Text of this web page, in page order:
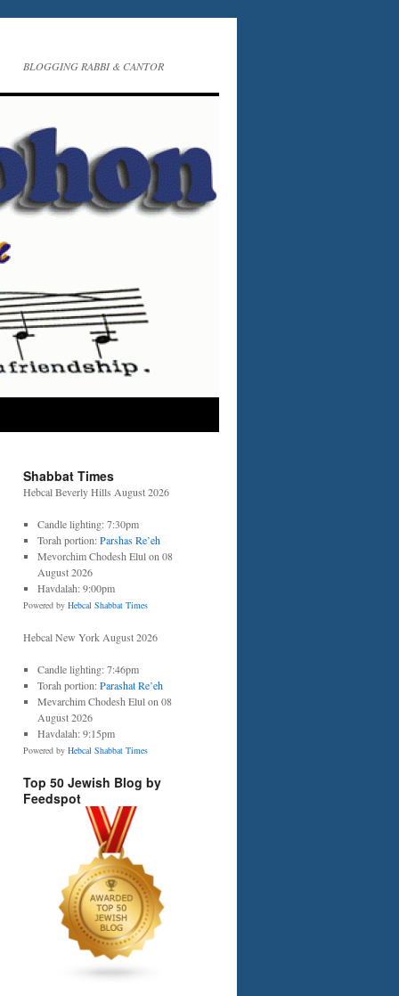
BLOGGING RABBI & CANTOR
Shabbat Times
Hebcal Beverly Hills August 2026
Candle lighting: 7:30pm
Torah portion:Parshas Re’eh
Mevorchim Chodesh Elul on 08
August 2026
Havdalah: 9:00pm
Powered by Hebcal Shabbat Times
Hebcal New York August 2026
Candle lighting: 7:46pm
Torah portion:Parashat Re’eh
Mevarchim Chodesh Elul on 08
August 2026
Havdalah: 9:15pm
Powered by Hebcal Shabbat Times
Top 50 Jewish Blog by
Feedspot